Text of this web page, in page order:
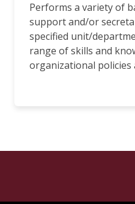
Performs a variety of
support and/or
specified unit/
range of skills and
organizational policies